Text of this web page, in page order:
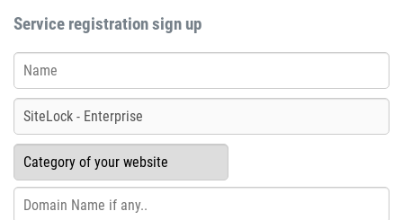
Service registration sign up